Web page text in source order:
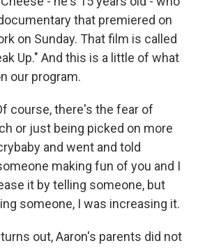
that premiered on
on Sunday. That film is called
Up." And this is a little of what
our program.
course, there's the fear of
or just being picked on more
and went and told
making fun of you and I
it by telling someone, but
someone, I was increasing it.
out, Aaron's parents did not